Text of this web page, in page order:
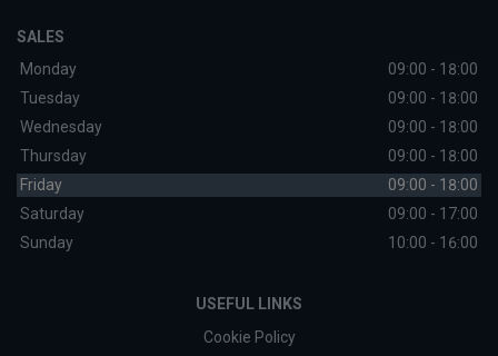
SALES
Monday
09:00 - 18:00
Tuesday
09:00 - 18:00
Wednesday
09:00 - 18:00
Thursday
09:00 - 18:00
Friday
09:00 - 18:00
Saturday
09:00 - 17:00
Sunday
10:00 - 16:00
USEFUL LINKS
Cookie Policy